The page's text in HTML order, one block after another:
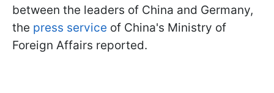
between the leaders of China and Germany,
the press service of China's Ministry of
Foreign Affairs reported.